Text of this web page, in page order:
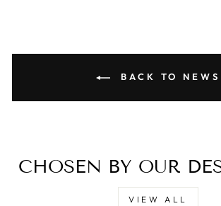
BACK TO NEWS
CHOSEN BY OUR
VIEW ALL